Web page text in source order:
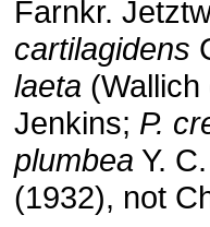
Farnkr.
cartilagidens
laeta
Jenkins; P.
plumbea Y.
(1932), not